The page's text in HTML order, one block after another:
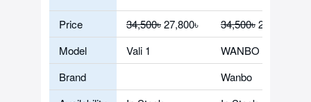
Price 34,500৳27,800৳ 34,500৳27,500৳
Model
Vali 1
WANBO TT
Brand
Wanbo